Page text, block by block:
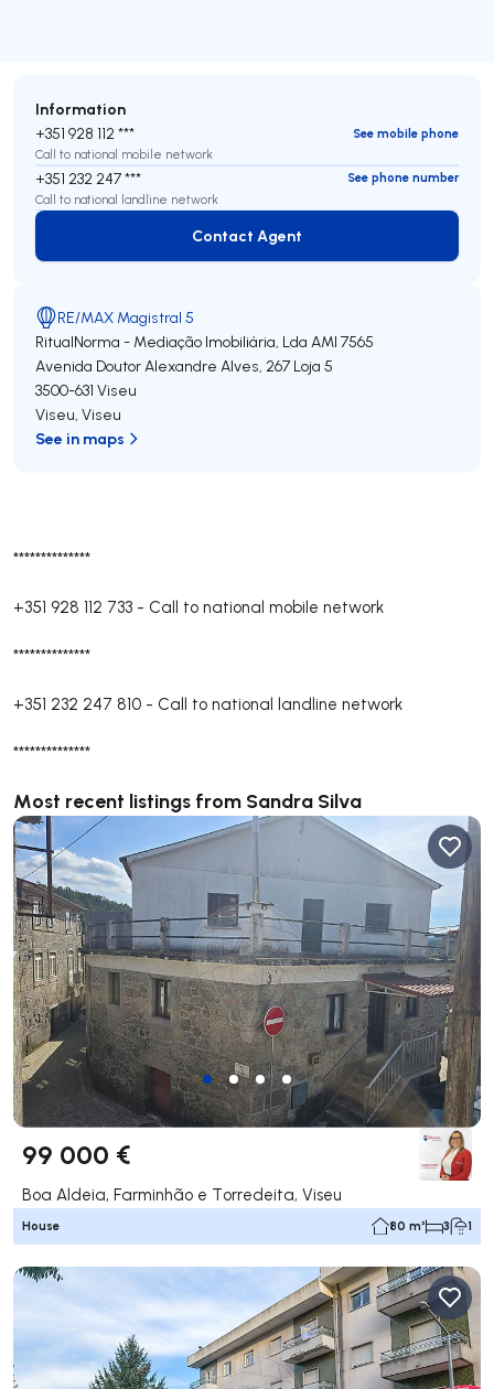
**************
+351 928 112 733 - Call to national mobile network
**************
+351 232 247 810 - Call to national landline network
**************
Most recent listings from Sandra Silva
99 000 €
Boa Aldeia, Farminhão e Torredeita, Viseu
House 80 m² 3 1
Information
+351 928 112 ***
See mobile phone
Call to national mobile network
+351 232 247 ***
See phone number
Call to national landline network
Contact Agent
Contact Agent
RE/MAX Magistral 5
RitualNorma - Mediação Imobiliária, Lda AMI 7565
Avenida Doutor Alexandre Alves, 267 Loja 5
3500-631 Viseu
Viseu, Viseu
See in maps